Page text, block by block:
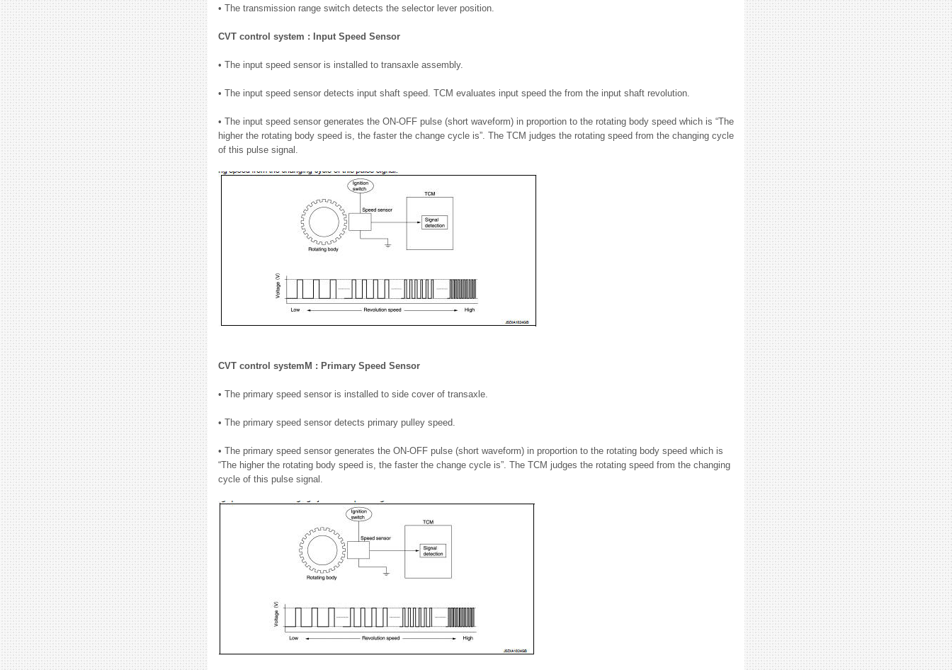
• The transmission range switch detects the selector lever position.
CVT control system : Input Speed Sensor
• The input speed sensor is installed to transaxle assembly.
• The input speed sensor detects input shaft speed. TCM evaluates input speed the from the input shaft revolution.
• The input speed sensor generates the ON-OFF pulse (short waveform) in proportion to the rotating body speed which is “The
higher the rotating body speed is, the faster the change cycle is”. The TCM judges the rotating speed from the changing cycle
of this pulse signal.
CVT control systemM : Primary Speed Sensor
• The primary speed sensor is installed to side cover of transaxle.
• The primary speed sensor detects primary pulley speed.
• The primary speed sensor generates the ON-OFF pulse (short waveform) in proportion to the rotating body speed which is
“The higher the rotating body speed is, the faster the change cycle is”. The TCM judges the rotating speed from the changing
cycle of this pulse signal.